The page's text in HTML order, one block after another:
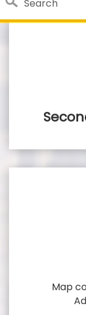
Search
Map